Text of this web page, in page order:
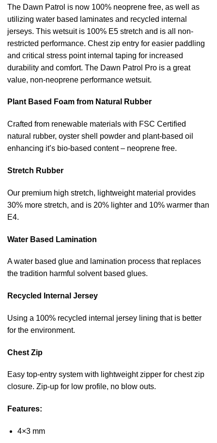
The Dawn Patrol is now 100% neoprene free, as well as
utilizing water based laminates and recycled internal
jerseys. This wetsuit is 100% E5 stretch and is all non-
restricted performance. Chest zip entry for easier paddling
and critical stress point internal taping for increased
durability and comfort. The Dawn Patrol Pro is a great
value, non-neoprene performance wetsuit.
Plant Based Foam from Natural Rubber
Crafted from renewable materials with FSC Certified
natural rubber, oyster shell powder and plant-based oil
enhancing it’s bio-based content – neoprene free.
Stretch Rubber
Our premium high stretch, lightweight material provides
30% more stretch, and is 20% lighter and 10% warmer than
E4.
Water Based Lamination
A water based glue and lamination process that replaces
the tradition harmful solvent based glues.
Recycled Internal Jersey
Using a 100% recycled internal jersey lining that is better
for the environment.
Chest Zip
Easy top-entry system with lightweight zipper for chest zip
closure. Zip-up for low profile, no blow outs.
Features:
4×3 mm